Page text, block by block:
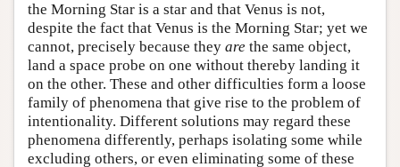
the Morning Star is a star and that Venus is not,
despite the fact that Venus is the Morning Star; yet we
cannot, precisely because they are the same object,
land a space probe on one without thereby landing it
on the other. These and other difficulties form a loose
family of phenomena that give rise to the problem of
intentionality. Different solutions may regard these
phenomena differently, perhaps isolating some while
excluding others, or even eliminating some of these